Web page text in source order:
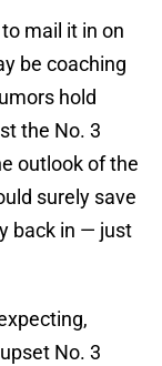
mail it in on
be coaching
hold
the No. 3
outlook of the
surely save
back in — just
No. 3